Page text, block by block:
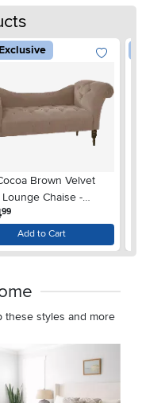
Brown Velvet
Chaise -
Furniture
.99
Add to Cart
these styles and more
previous and next